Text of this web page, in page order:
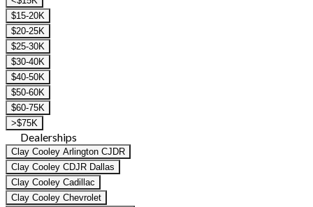
$15-20K
$20-25K
$25-30K
$30-40K
$40-50K
$50-60K
$60-75K
>$75K
Dealerships
Clay Cooley Arlington CJDR
Clay Cooley CDJR Dallas
Clay Cooley Cadillac
Clay Cooley Chevrolet